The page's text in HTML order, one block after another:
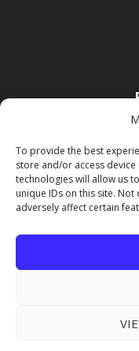
To provide the best
store and/or access
technologies will allow us
unique IDs on this site.
adversely affect certain